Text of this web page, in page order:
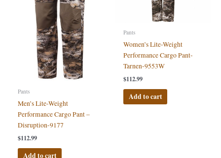
Pants
Men’s Lite-Weight
Performance Cargo Pant –
Disruption-9177
$112.99
Add to cart
Pants
Women’s Lite-Weight
Performance Cargo Pant-
Tarnen-9553W
$112.99
Add to cart